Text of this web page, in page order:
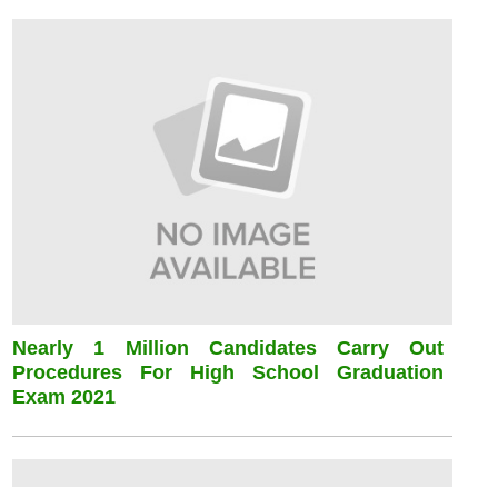
Nearly 1 Million Candidates Carry Out
Procedures For High School Graduation
Exam 2021